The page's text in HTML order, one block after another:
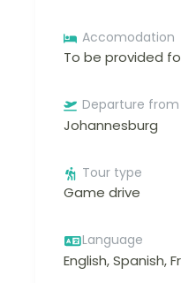
Accomodation
To be provided
Departure from
Johannesburg
Tour type
Game drive
Language
English, Spanish,